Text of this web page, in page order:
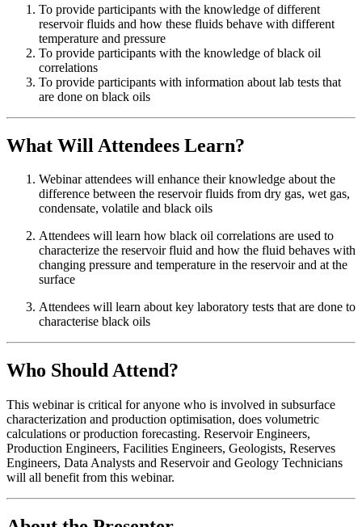
To provide participants with the knowledge of different
reservoir fluids and how these fluids behave with different
temperature and pressure
To provide participants with the knowledge of black oil
correlations
To provide participants with information about lab tests that
are done on black oils
What Will Attendees Learn?
Webinar attendees will enhance their knowledge about the
difference between the reservoir fluids from dry gas, wet gas,
condensate, volatile and black oils
Attendees will learn how black oil correlations are used to
characterize the reservoir fluid and how the fluid behaves with
changing pressure and temperature in the reservoir and at the
surface
Attendees will learn about key laboratory tests that are done to
characterise black oils
Who Should Attend?
This webinar is critical for anyone who is involved in subsurface
characterization and production optimisation, does volumetric
calculations or production forecasting. Reservoir Engineers,
Production Engineers, Facilities Engineers, Geologists, Reserves
Engineers, Data Analysts and Reservoir and Geology Technicians
will all benefit from this webinar.